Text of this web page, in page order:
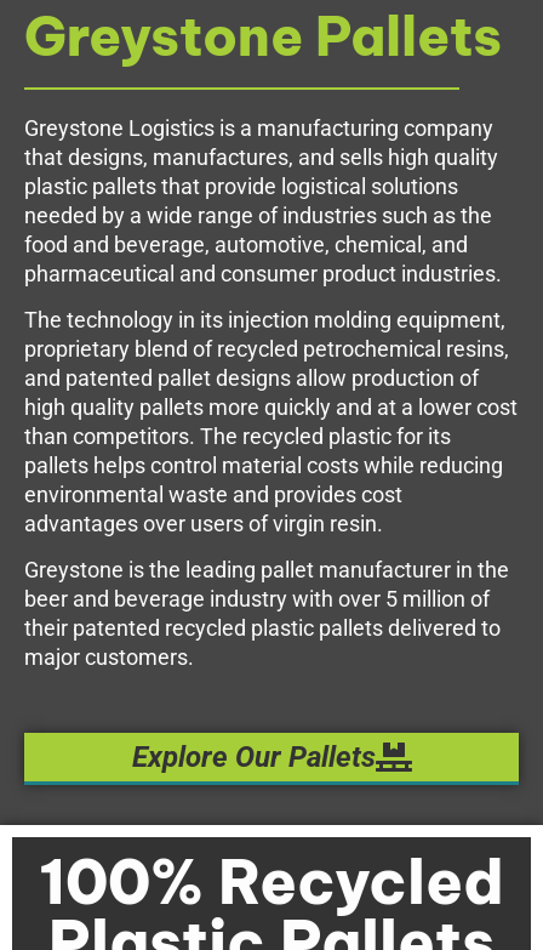
Greystone Pallets
Greystone Logistics is a manufacturing company
that designs, manufactures, and sells high quality
plastic pallets that provide logistical solutions
needed by a wide range of industries such as the
food and beverage, automotive, chemical, and
pharmaceutical and consumer product industries.
The technology in its injection molding equipment,
proprietary blend of recycled petrochemical resins,
and patented pallet designs allow production of
high quality pallets more quickly and at a lower cost
than competitors. The recycled plastic for its
pallets helps control material costs while reducing
environmental waste and provides cost
advantages over users of virgin resin.
Greystone is the leading pallet manufacturer in the
beer and beverage industry with over 5 million of
their patented recycled plastic pallets delivered to
major customers.
Explore Our Pallets
100% Recycled